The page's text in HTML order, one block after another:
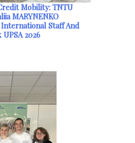
Mobility: TNTU
MARYNENKO
Staff And
2026